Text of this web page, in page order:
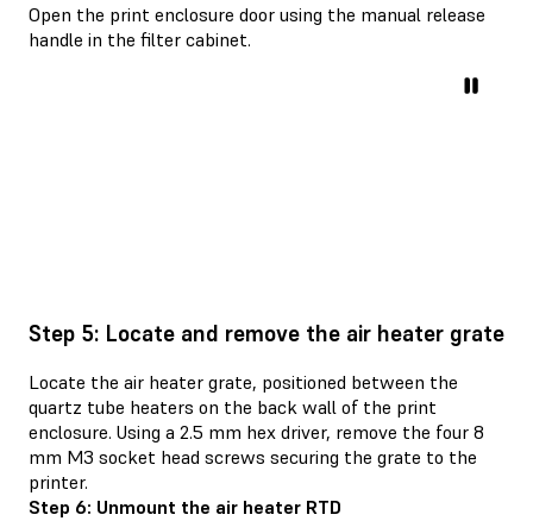
Open the print enclosure door using the manual release
handle in the filter cabinet.
Step 5: Locate and remove the air heater grate
Locate the air heater grate, positioned between the
quartz tube heaters on the back wall of the print
enclosure. Using a 2.5 mm hex driver, remove the four 8
mm M3 socket head screws securing the grate to the
printer.
Step 6: Unmount the air heater RTD